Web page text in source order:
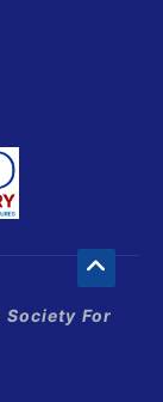
Society For